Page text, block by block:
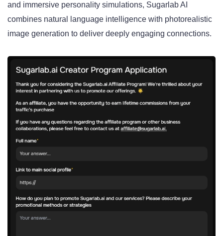
and immersive personality simulations, Sugarlab AI
combines natural language intelligence with photorealistic
image generation to deliver deeply engaging connections.